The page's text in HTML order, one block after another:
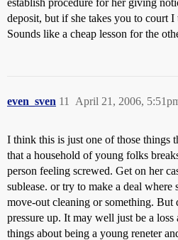
deposit, but if she takes you to court
Sounds like a cheap lesson for the
even_sven April 21, 2006,
11
I think this is just one of those things
that a household of young folks
person feeling screwed. Get on her
sublease. or try to make a deal where
move-out cleaning or something. But
pressure up. It may well just be a loss
things about being a young reneter